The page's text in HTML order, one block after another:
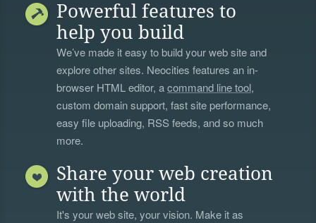
Powerful features to
help you build
We’ve made it easy to build your web site and
explore other sites. Neocities features an in-
browser HTML editor, acommand line tool,
custom domain support, fast site performance,
easy file uploading, RSS feeds, and so much
more.
Share your web creation
with the world
It's your web site, your vision. Make it as